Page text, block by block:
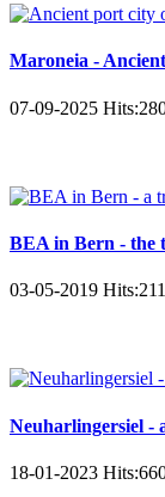
Maroneia -
07-09-2025 Hits:
BEA in Bern - the
03-05-2019 Hits:
Neuharlingersiel -
18-01-2023 Hits: